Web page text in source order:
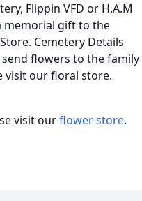
Flippin VFD or H.A.M
memorial gift to the
Cemetery Details
send flowers to the family
visit our floral store.
visit ourflower store.